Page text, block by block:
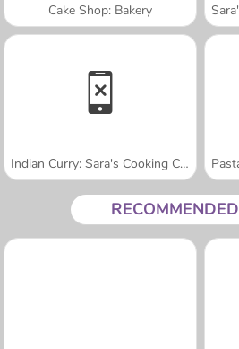
Cake Shop: Bakery
Indian Curry: Sara's Cooking Class